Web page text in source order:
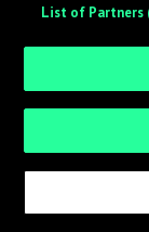
List of Partners